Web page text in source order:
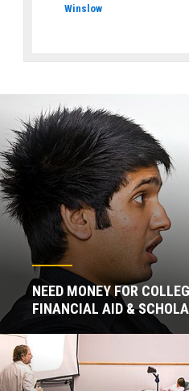
Winslow
NEED MONEY FOR
FINANCIAL AID &